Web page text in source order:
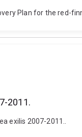
Plan for the
2011.
exilis 2007-2011..